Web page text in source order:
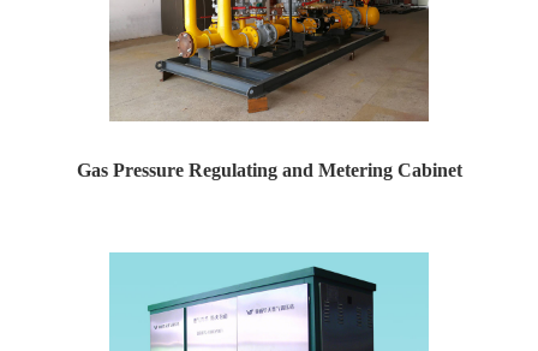
Gas Pressure Regulating and Metering Cabinet